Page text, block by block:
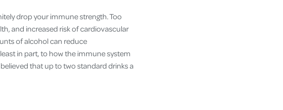
drop your immune strength. Too
and increased risk of cardiovascular
of alcohol can reduce
in part, to how the immune system
that up to two standard drinks a